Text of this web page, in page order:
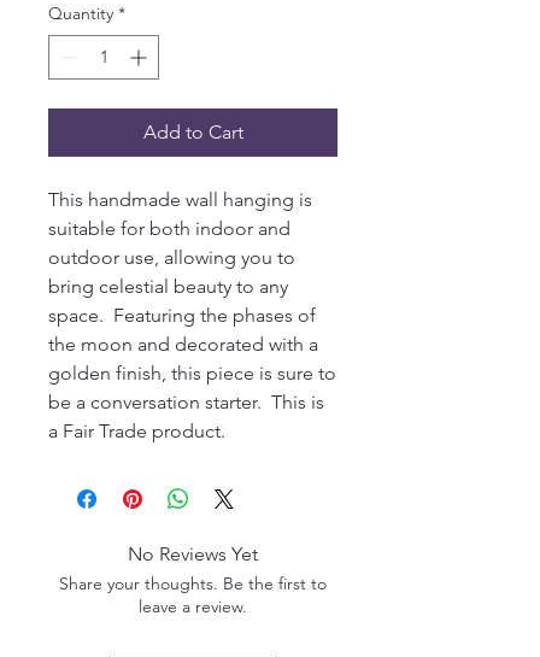
Quantity *
Add to Cart
This handmade wall hanging is
suitable for both indoor and
outdoor use, allowing you to
bring celestial beauty to any
space. Featuring the phases of
the moon and decorated with a
golden finish, this piece is sure to
be a conversation starter. This is
a Fair Trade product.
No Reviews Yet
Share your thoughts. Be the first to
leave a review.